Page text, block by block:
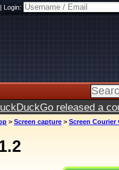
Login:
released a
> Screen capture > Screen Courier